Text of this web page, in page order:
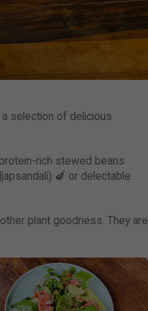
selection of delicious
rich stewed beans
🍆 or delectable
plant goodness. They are